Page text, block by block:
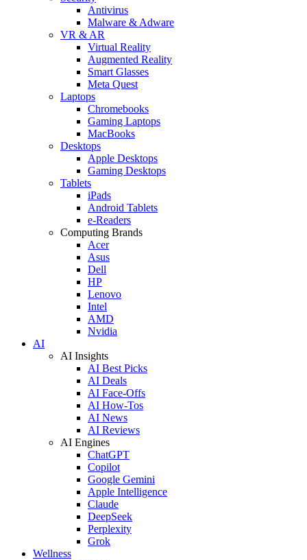
Antivirus
Malware & Adware
VR & AR
Virtual Reality
Augmented Reality
Smart Glasses
Meta Quest
Laptops
Chromebooks
Gaming Laptops
MacBooks
Desktops
Apple Desktops
Gaming Desktops
Tablets
iPads
Android Tablets
e-Readers
Computing Brands
Acer
Asus
Dell
HP
Lenovo
Intel
AMD
Nvidia
AI
AI Insights
AI Best Picks
AI Deals
AI Face-Offs
AI How-Tos
AI News
AI Reviews
AI Engines
ChatGPT
Copilot
Google Gemini
Apple Intelligence
Claude
DeepSeek
Perplexity
Grok
Wellness